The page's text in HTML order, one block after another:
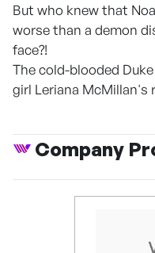
But who knew that
worse than a demon
face?!
The cold-blooded
girl Leriana McMillan's
Company